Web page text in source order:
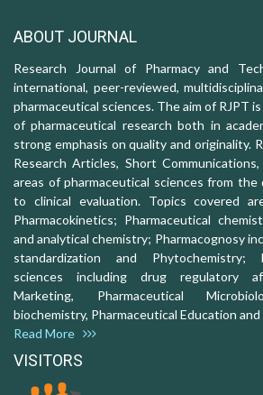
ABOUT JOURNAL
Research Journal of Pharmacy and
international, peer-reviewed,
pharmaceutical sciences. The aim of RJPT
of pharmaceutical research both in
strong emphasis on quality and originality.
Research Articles, Short
areas of pharmaceutical sciences from
to clinical evaluation. Topics covered
Pharmacokinetics; Pharmaceutical
and analytical chemistry; Pharmacognosy
standardization and Phytochemistry;
sciences including drug regulatory
Marketing, Pharmaceutical
biochemistry, Pharmaceutical Education
Read More
VISITORS